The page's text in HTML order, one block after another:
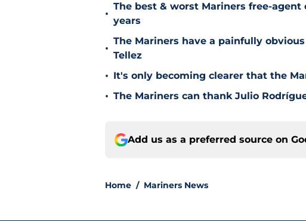
•
The best & worst Mariners free-
years
•
The Mariners have a painfully
Tellez
• It's only becoming clearer that the
• The Mariners can thank Julio
Add us as a preferred source on
Home / Mariners News